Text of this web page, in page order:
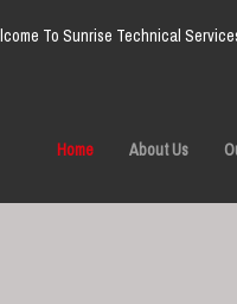
To Sunrise Technical
Home About Us